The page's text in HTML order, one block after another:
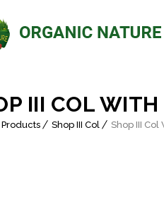
III COL
Products Shop III Col Shop III